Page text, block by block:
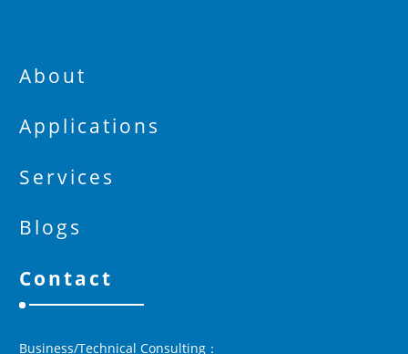
About
Applications
Services
Blogs
Contact
Business/Technical Consulting：